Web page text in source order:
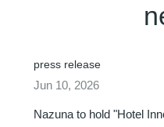
press release
Jun 10, 2026
Nazuna to hold "Hotel